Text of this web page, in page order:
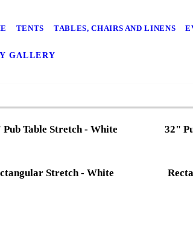
TENTS TABLES, CHAIRS AND LINENS
GALLERY
Pub Table Stretch - White 32"
Stretch - White